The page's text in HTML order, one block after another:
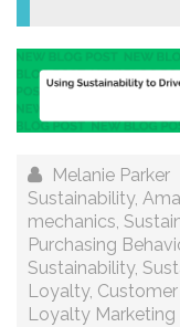
Melanie Parker
Sustainability,
mechanics,
Purchasing
Sustainability,
Loyalty,
Loyalty Marketing